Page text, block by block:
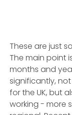
These are just
The main point
months and
significantly,
for the UK, but
working - more